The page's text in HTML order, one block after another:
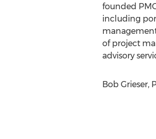
founded
including
of project
advisory
Bob Grieser,